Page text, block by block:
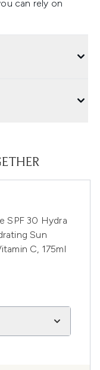
can rely on
SPF 30 Hydra
Sun
C, 175ml